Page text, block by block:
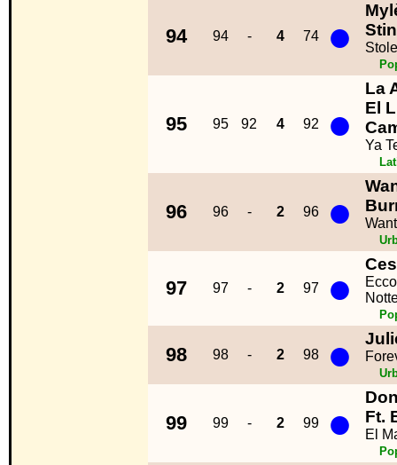
94 94 - 4 74 ●
95 95 92 4 92 ●
La
El
Ya
96 96 - 2 96 ●
97 97 - 2 97 ●
98 98 - 2 98 ●
99 99 - 2 99 ●
Ft.
El